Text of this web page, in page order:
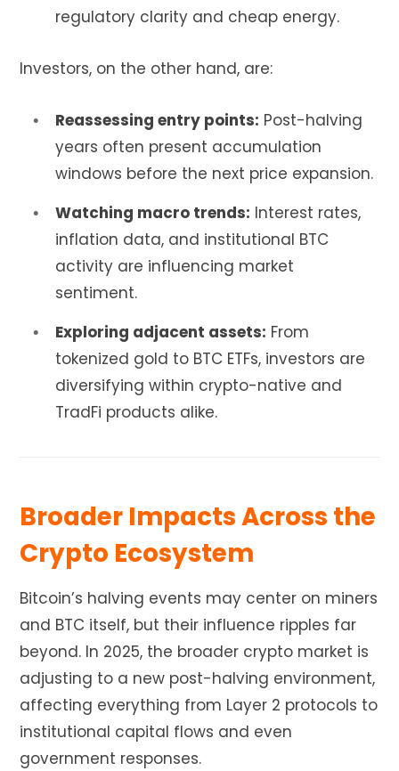
regulatory clarity and cheap energy.
Investors, on the other hand, are:
Reassessing entry points: Post-halving
years often present accumulation
windows before the next price expansion.
Watching macro trends: Interest rates,
inflation data, and institutional BTC
activity are influencing market
sentiment.
Exploring adjacent assets: From
tokenized gold to BTC ETFs, investors are
diversifying within crypto-native and
TradFi products alike.
Broader Impacts Across the
Crypto Ecosystem
Bitcoin’s halving events may center on miners
and BTC itself, but their influence ripples far
beyond. In 2025, the broader crypto market is
adjusting to a new post-halving environment,
affecting everything from Layer 2 protocols to
institutional capital flows and even
government responses.